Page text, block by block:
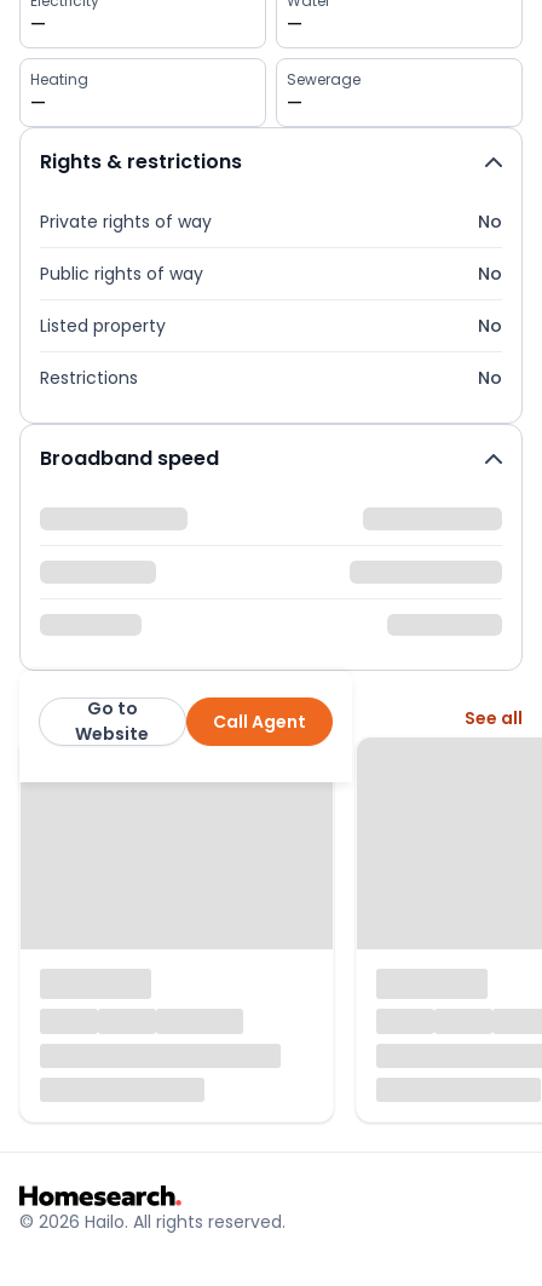
— —
Heating
—
Sewerage
—
Rights & restrictions
Private rights of way No
Public rights of way No
Listed property No
Restrictions No
Broadband speed
Urban and Rural Call Agent
Go to
Website
More from this agent See all
© 2026 Hailo. All rights reserved.